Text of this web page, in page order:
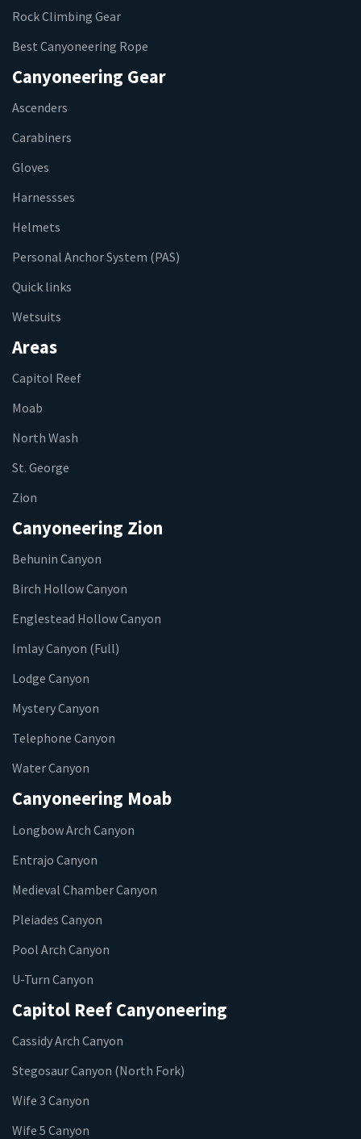
Rock Climbing Gear
Best Canyoneering Rope
Canyoneering Gear
Ascenders
Carabiners
Gloves
Harnessses
Helmets
Personal Anchor System (PAS)
Quick links
Wetsuits
Areas
Capitol Reef
Moab
North Wash
St. George
Zion
Canyoneering Zion
Behunin Canyon
Birch Hollow Canyon
Englestead Hollow Canyon
Imlay Canyon (Full)
Lodge Canyon
Mystery Canyon
Telephone Canyon
Water Canyon
Canyoneering Moab
Longbow Arch Canyon
Entrajo Canyon
Medieval Chamber Canyon
Pleiades Canyon
Pool Arch Canyon
U-Turn Canyon
Capitol Reef Canyoneering
Cassidy Arch Canyon
Stegosaur Canyon (North Fork)
Wife 3 Canyon
Wife 5 Canyon